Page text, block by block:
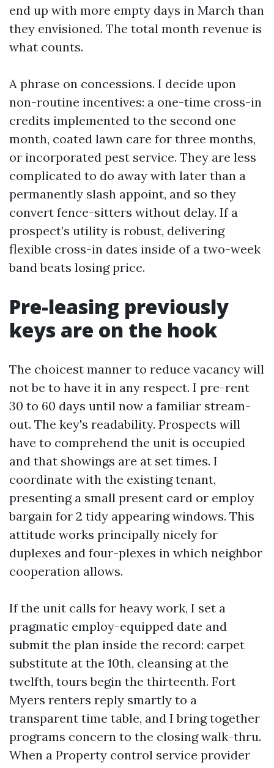
end up with more empty days in March than
they envisioned. The total month revenue is
what counts.
A phrase on concessions. I decide upon
non-routine incentives: a one-time cross-in
credits implemented to the second one
month, coated lawn care for three months,
or incorporated pest service. They are less
complicated to do away with later than a
permanently slash appoint, and so they
convert fence-sitters without delay. If a
prospect’s utility is robust, delivering
flexible cross-in dates inside of a two-week
band beats losing price.
Pre-leasing previously
keys are on the hook
The choicest manner to reduce vacancy will
not be to have it in any respect. I pre-rent
30 to 60 days until now a familiar stream-
out. The key's readability. Prospects will
have to comprehend the unit is occupied
and that showings are at set times. I
coordinate with the existing tenant,
presenting a small present card or employ
bargain for 2 tidy appearing windows. This
attitude works principally nicely for
duplexes and four-plexes in which neighbor
cooperation allows.
If the unit calls for heavy work, I set a
pragmatic employ-equipped date and
submit the plan inside the record: carpet
substitute at the 10th, cleansing at the
twelfth, tours begin the thirteenth. Fort
Myers renters reply smartly to a
transparent time table, and I bring together
programs concern to the closing walk-thru.
When a Property control service provider